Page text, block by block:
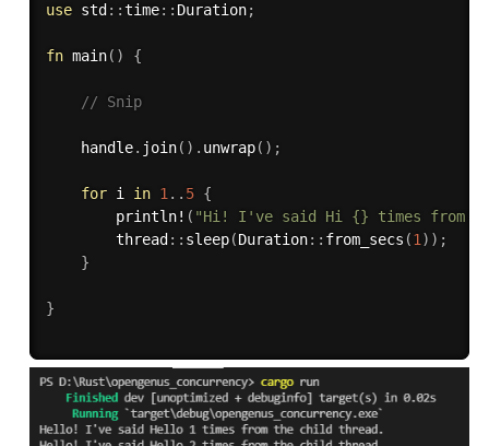
use std : :time: : Duration;
fn main( ) {
// Snip
    handle
. join( ) . unwrap( ) ;
for i in 1.. 5 {
println! ( "Hi! I've said Hi {} times from
        thread
: : sleep(Duration: : from_secs (1) ) ;
}
}